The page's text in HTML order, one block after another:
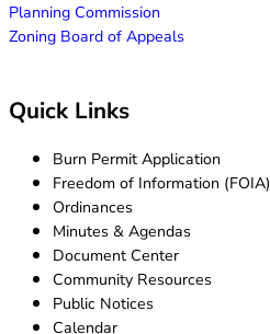
Planning Commission
Zoning Board of Appeals
Quick Links
Burn Permit Application
Freedom of Information (FOIA)
Ordinances
Minutes & Agendas
Document Center
Community Resources
Public Notices
Calendar